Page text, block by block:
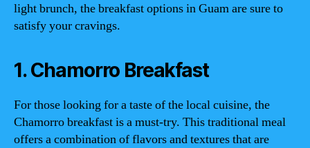
light brunch, the breakfast options in Guam are sure to
satisfy your cravings.
1. Chamorro Breakfast
For those looking for a taste of the local cuisine, the
Chamorro breakfast is a must-try. This traditional meal
offers a combination of flavors and textures that are